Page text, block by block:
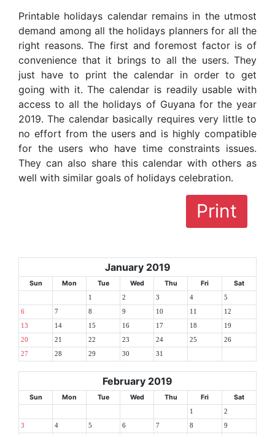
Printable holidays calendar remains in the utmost
demand among all the holidays planners for all the
right reasons. The first and foremost factor is of
convenience that it brings to all the users. They
just have to print the calendar in order to get
going with it. The calendar is readily usable with
access to all the holidays of Guyana for the year
2019. The calendar basically requires very little to
no effort from the users and is highly compatible
for the users who have time constraints issues.
They can also share this calendar with others as
well with similar goals of holidays celebration.
Print
January 2019
Sun Mon Tue Wed Thu Fri Sat
1 2 3 4 5
6 7 8 9 10 11 12
13 14 15 16 17 18 19
20 21 22 23 24 25 26
27 28 29 30 31
February 2019
Sun Mon Tue Wed Thu Fri Sat
1 2
3 4 5 6 7 8 9